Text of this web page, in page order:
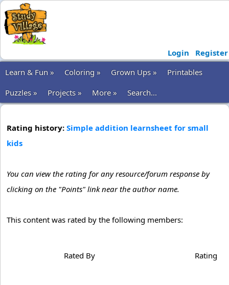
Login
Register
Learn & Fun »
Coloring » Grown Ups »
Printables
Puzzles »
Projects » More » Search...
Rating history: Simple addition learnsheet for small
kids
You can view the rating for any resource/forum response by
clicking on the "Points" link near the author name.
This content was rated by the following members:
Rated By Rating